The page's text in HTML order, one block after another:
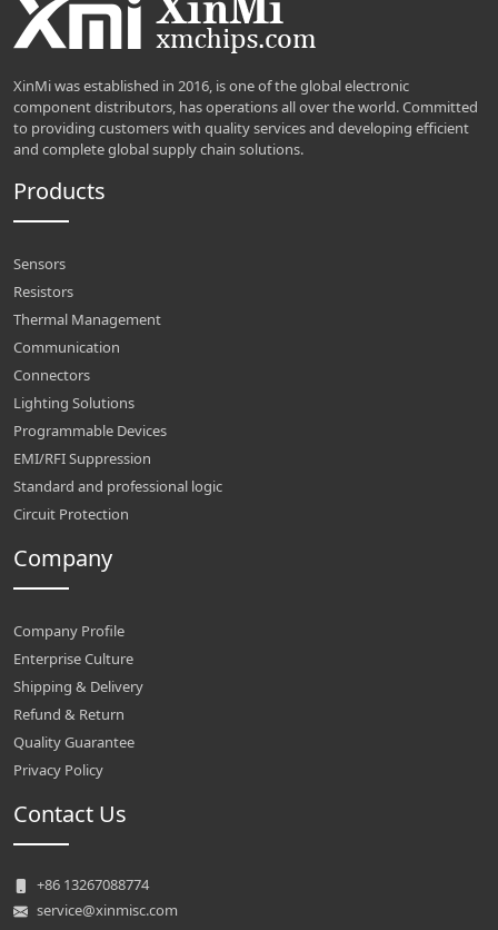
XinMi was established in 2016, is one of the global electronic
component distributors, has operations all over the world. Committed
to providing customers with quality services and developing efficient
and complete global supply chain solutions.
Products
Sensors
Resistors
Thermal Management
Communication
Connectors
Lighting Solutions
Programmable Devices
EMI/RFI Suppression
Standard and professional logic
Circuit Protection
Company
Company Profile
Enterprise Culture
Shipping & Delivery
Refund & Return
Quality Guarantee
Privacy Policy
Contact Us
+86 13267088774
service@xinmisc.com